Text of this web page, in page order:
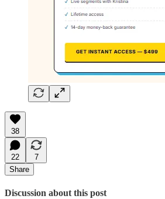
38
22
7
Share
Discussion about this post